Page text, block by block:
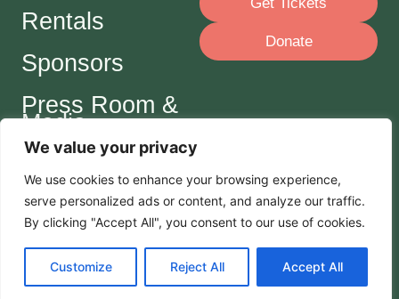
We value your privacy
We use cookies to enhance your browsing experience,
serve personalized ads or content, and analyze our traffic.
By clicking "Accept All", you consent to our use of cookies.
Customize Reject All Accept All
Donate
Rentals
Sponsors
Press Room &
Media
Careers
Join Our Mailing List